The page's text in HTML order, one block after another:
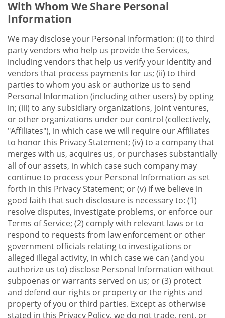
With Whom We Share Personal
Information
We may disclose your Personal Information: (i) to third
party vendors who help us provide the Services,
including vendors that help us verify your identity and
vendors that process payments for us; (ii) to third
parties to whom you ask or authorize us to send
Personal Information (including other users) by opting
in; (iii) to any subsidiary organizations, joint ventures,
or other organizations under our control (collectively,
"Affiliates"), in which case we will require our Affiliates
to honor this Privacy Statement; (iv) to a company that
merges with us, acquires us, or purchases substantially
all of our assets, in which case such company may
continue to process your Personal Information as set
forth in this Privacy Statement; or (v) if we believe in
good faith that such disclosure is necessary to: (1)
resolve disputes, investigate problems, or enforce our
Terms of Service; (2) comply with relevant laws or to
respond to requests from law enforcement or other
government officials relating to investigations or
alleged illegal activity, in which case we can (and you
authorize us to) disclose Personal Information without
subpoenas or warrants served on us; or (3) protect
and defend our rights or property or the rights and
property of you or third parties. Except as otherwise
stated in this Privacy Policy, we do not trade, rent, or